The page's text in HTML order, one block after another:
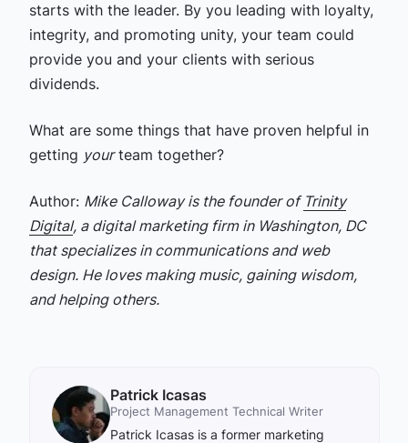
starts with the leader. By you leading with loyalty,
integrity, and promoting unity, your team could
provide you and your clients with serious
dividends.
What are some things that have proven helpful in
getting yourteam together?
Author: Mike Calloway is the founder of Trinity
Digital, a digital marketing firm in Washington, DC
that specializes in communications and web
design. He loves making music, gaining wisdom,
and helping others.
Patrick Icasas
Project Management Technical Writer
Patrick Icasas is a former marketing